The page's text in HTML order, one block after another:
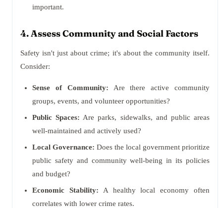
important.
4. Assess Community and Social Factors
Safety isn't just about crime; it's about the community itself.
Consider:
Sense of Community: Are there active community
groups, events, and volunteer opportunities?
Public Spaces: Are parks, sidewalks, and public areas
well-maintained and actively used?
Local Governance: Does the local government prioritize
public safety and community well-being in its policies
and budget?
Economic Stability: A healthy local economy often
correlates with lower crime rates.